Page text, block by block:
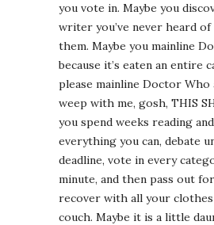
you vote in. Maybe you
writer you’ve never heard
them. Maybe you mainline
because it’s eaten an entire
please mainline Doctor Who
weep with me, gosh, THIS
you spend weeks reading
everything you can, debate
deadline, vote in every
minute, and then pass out
recover with all your
couch. Maybe it is a little